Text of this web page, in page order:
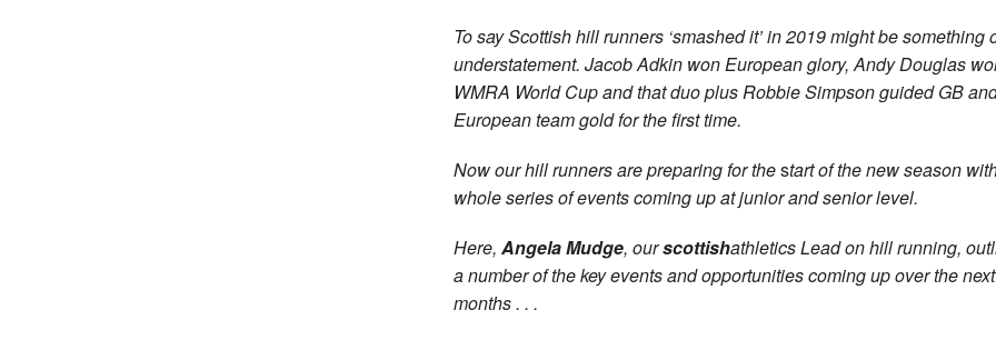
To say Scottish hill runners ‘smashed it’ in 2019 might be something
understatement. Jacob Adkin won European glory, Andy Douglas
WMRA World Cup and that duo plus Robbie Simpson guided GB
European team gold for the first time.
Now our hill runners are preparing for thestart of the new season
whole series of events coming up at junior and senior level.
Here, Angela Mudge, ourscottishathletics Lead on hill running,
a number of the key events and opportunities coming up over the
months . . .